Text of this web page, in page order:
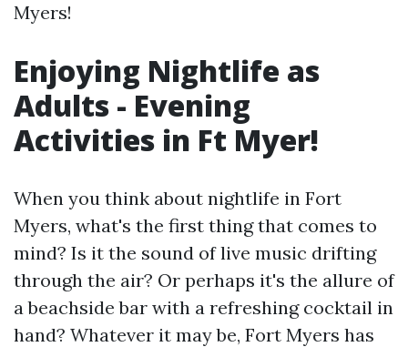
Myers!
Enjoying Nightlife as
Adults - Evening
Activities in Ft Myer!
When you think about nightlife in Fort
Myers, what's the first thing that comes to
mind? Is it the sound of live music drifting
through the air? Or perhaps it's the allure of
a beachside bar with a refreshing cocktail in
hand? Whatever it may be, Fort Myers has